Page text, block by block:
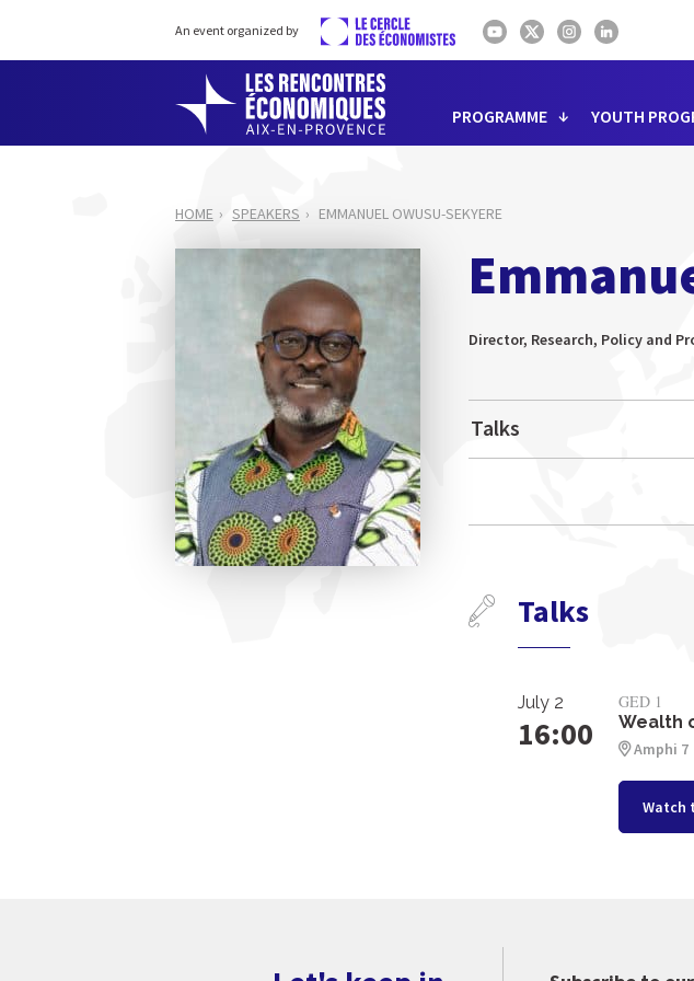
An event organized by
PROGRAMME YOUTH
HOME SPEAKERS EMMANUEL OWUSU-SEKYERE
Director, Research, Policy and
Talks
Talks
July 2
16:00
GED 1
Wealth
Amphi 7
Watch